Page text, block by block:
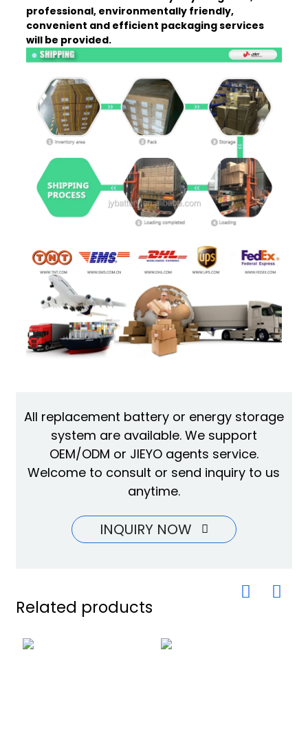
professional, environmentally friendly,
convenient and efficient packaging services
will be provided.
All replacement battery or energy storage
system are available. We support
OEM/ODM or JIEYO agents service.
Welcome to consult or send inquiry to us
anytime.
INQUIRY NOW
Related products